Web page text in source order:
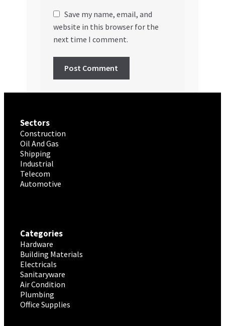
Save my name, email, and
website in this browser for the
next time I comment.
Sectors
Construction
Oil And Gas
Shipping
Industrial
Telecom
Automotive
Categories
Hardware
Building Materials
Electricals
Sanitaryware
Air Condition
Plumbing
Office Supplies